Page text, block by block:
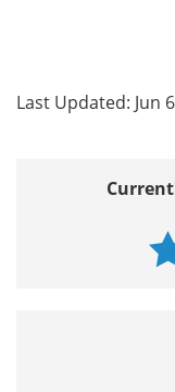
Last Updated: Jun